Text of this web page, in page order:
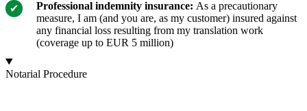
Professional indemnity insurance: As a precautionary
measure, I am (and you are, as my customer) insured against
any financial loss resulting from my translation work
(coverage up to EUR 5 million)
Notarial Procedure